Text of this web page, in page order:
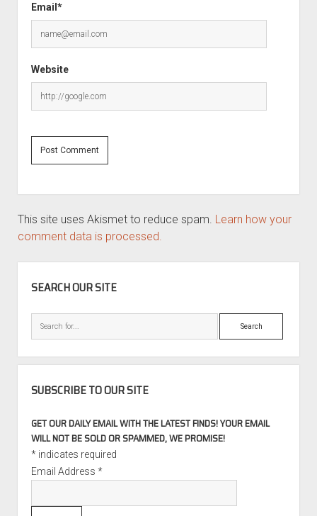
Email*
Website
This site uses Akismet to reduce spam. Learn how your
comment data is processed.
SEARCH OUR SITE
Search
SUBSCRIBE TO OUR SITE
GET OUR DAILY EMAIL WITH THE LATEST FINDS! YOUR EMAIL
WILL NOT BE SOLD OR SPAMMED, WE PROMISE!
*indicates required
Email Address *